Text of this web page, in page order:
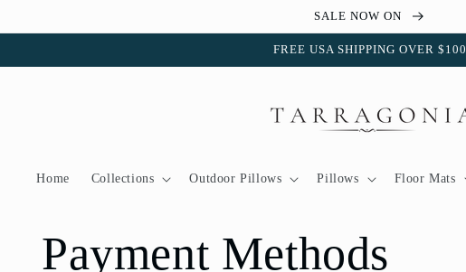
SALE NOW ON
FREE USA SHIPPING OVER $100
Home Collections Outdoor Pillows Pillows Floor Mats
Payment Methods